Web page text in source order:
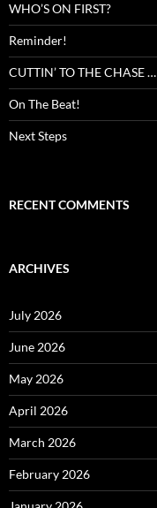
WHO’S ON FIRST?
Reminder!
CUTTIN’ TO THE CHASE …
On The Beat!
Next Steps
RECENT COMMENTS
ARCHIVES
July 2026
June 2026
May 2026
April 2026
March 2026
February 2026